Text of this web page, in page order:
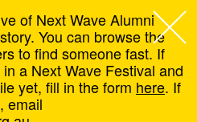
,
of Next Wave Alumni
You can browse the
to find someone fast. If
a Next Wave Festival and
yet, fill in the form here. If
email